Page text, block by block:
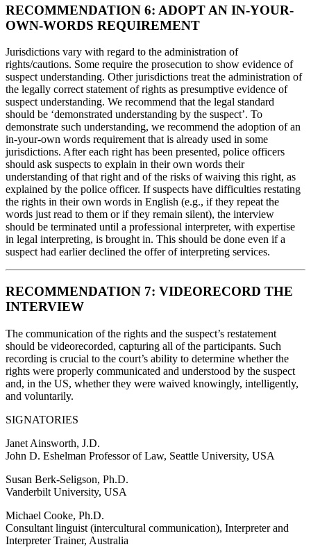
RECOMMENDATION 6: ADOPT AN IN-YOUR-
OWN-WORDS REQUIREMENT
Jurisdictions vary with regard to the administration of
rights/cautions. Some require the prosecution to show evidence of
suspect understanding. Other jurisdictions treat the administration of
the legally correct statement of rights as presumptive evidence of
suspect understanding. We recommend that the legal standard
should be ‘demonstrated understanding by the suspect’. To
demonstrate such understanding, we recommend the adoption of an
in-your-own words requirement that is already used in some
jurisdictions. After each right has been presented, police officers
should ask suspects to explain in their own words their
understanding of that right and of the risks of waiving this right, as
explained by the police officer. If suspects have difficulties restating
the rights in their own words in English (e.g., if they repeat the
words just read to them or if they remain silent), the interview
should be terminated until a professional interpreter, with expertise
in legal interpreting, is brought in. This should be done even if a
suspect had earlier declined the offer of interpreting services.
RECOMMENDATION 7: VIDEORECORD THE
INTERVIEW
The communication of the rights and the suspect’s restatement
should be videorecorded, capturing all of the participants. Such
recording is crucial to the court’s ability to determine whether the
rights were properly communicated and understood by the suspect
and, in the US, whether they were waived knowingly, intelligently,
and voluntarily.
SIGNATORIES
Janet Ainsworth, J.D.
John D. Eshelman Professor of Law, Seattle University, USA
Susan Berk-Seligson, Ph.D.
Vanderbilt University, USA
Michael Cooke, Ph.D.
Consultant linguist (intercultural communication), Interpreter and
Interpreter Trainer, Australia